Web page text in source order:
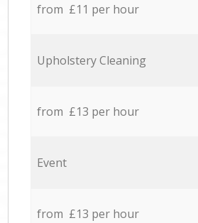
from £11 per hour
Upholstery Cleaning
from £13 per hour
Event
from £13 per hour